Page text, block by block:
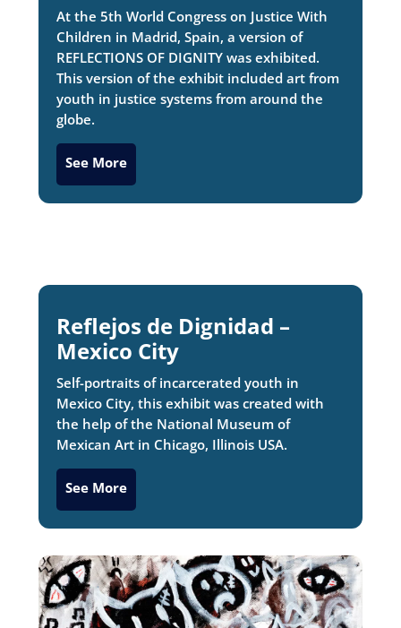
At the 5th World Congress on Justice With
Children in Madrid, Spain, a version of
REFLECTIONS OF DIGNITY was exhibited.
This version of the exhibit included art from
youth in justice systems from around the
globe.
See More
Reflejos de Dignidad –
Mexico City
Self-portraits of incarcerated youth in
Mexico City, this exhibit was created with
the help of the National Museum of
Mexican Art in Chicago, Illinois USA.
See More